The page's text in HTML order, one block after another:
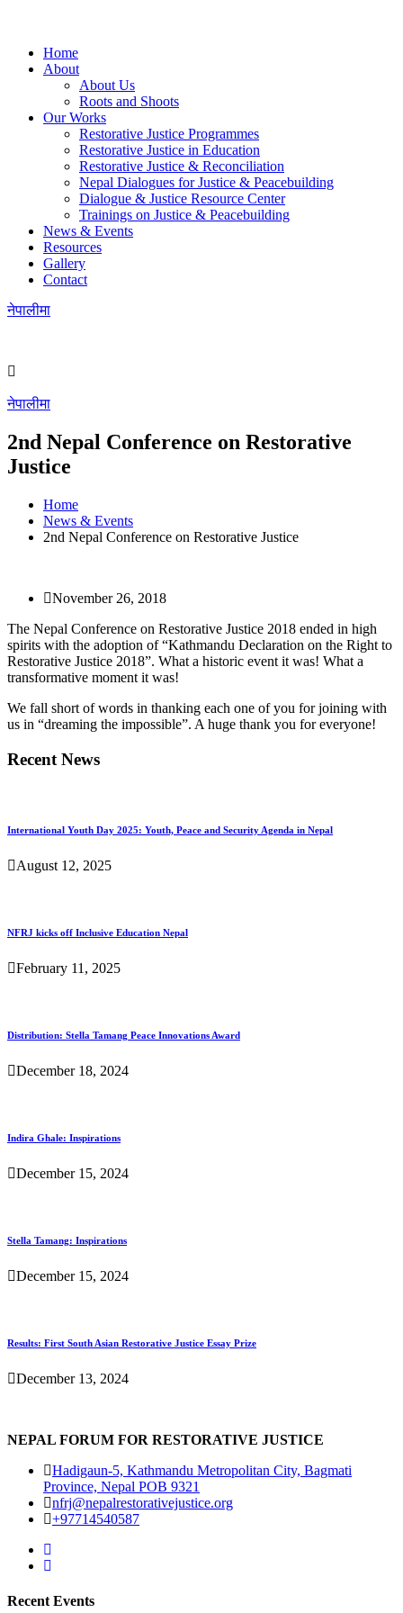
Home
About
About Us
Roots and Shoots
Our Works
Restorative Justice Programmes
Restorative Justice in Education
Restorative Justice & Reconciliation
Nepal Dialogues for Justice & Peacebuilding
Dialogue & Justice Resource Center
Trainings on Justice & Peacebuilding
News & Events
Resources
Gallery
Contact
नेपालीमा
नेपालीमा
2nd Nepal Conference on Restorative
Justice
Home
News & Events
2nd Nepal Conference on Restorative Justice
November 26, 2018
The Nepal Conference on Restorative Justice 2018 ended in high
spirits with the adoption of “Kathmandu Declaration on the Right to
Restorative Justice 2018”. What a historic event it was! What a
transformative moment it was!
We fall short of words in thanking each one of you for joining with
us in “dreaming the impossible”. A huge thank you for everyone!
Recent News
International Youth Day 2025: Youth, Peace and Security Agenda in Nepal
August 12, 2025
NFRJ kicks off Inclusive Education Nepal
February 11, 2025
Distribution: Stella Tamang Peace Innovations Award
December 18, 2024
Indira Ghale: Inspirations
December 15, 2024
Stella Tamang: Inspirations
December 15, 2024
Results: First South Asian Restorative Justice Essay Prize
December 13, 2024
NEPAL FORUM FOR RESTORATIVE JUSTICE
Hadigaun-5, Kathmandu Metropolitan City, Bagmati
Province, Nepal POB 9321
nfrj@nepalrestorativejustice.org
+97714540587
Recent Events